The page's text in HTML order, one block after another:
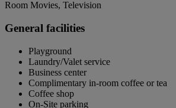
Room Movies, Television
General facilities
Playground
Laundry/Valet service
Business center
Complimentary in-room coffee or tea
Coffee shop
On-Site parking